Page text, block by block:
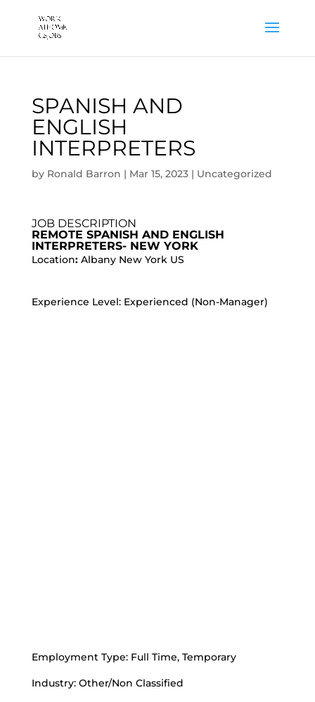
SPANISH AND
ENGLISH
INTERPRETERS
by Ronald Barron | Mar 15, 2023| Uncategorized
JOB DESCRIPTION
REMOTE SPANISH AND ENGLISH
INTERPRETERS- NEW YORK
Location:Albany New York US
Experience Level: Experienced (Non-Manager)
Employment Type: Full Time, Temporary
Industry: Other/Non Classified